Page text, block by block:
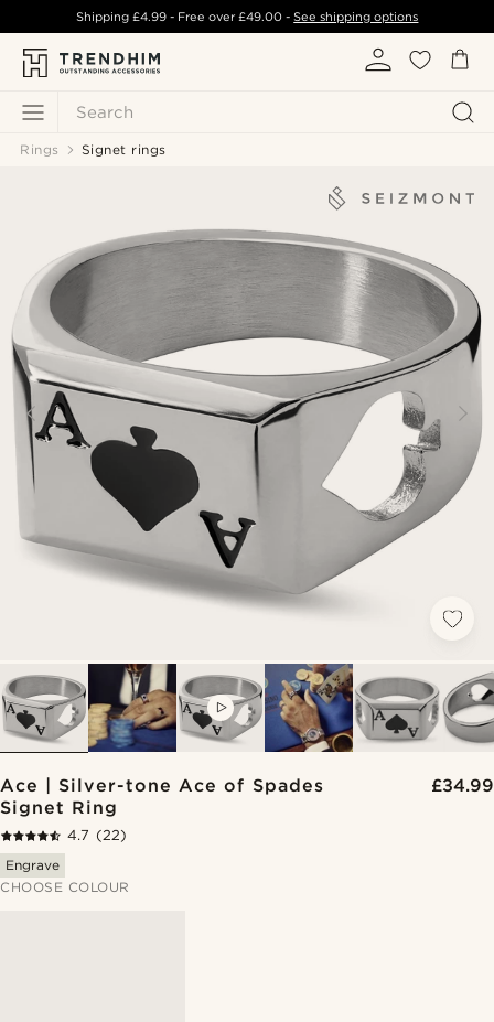
Search
Shipping £4.99- Free over£49.00 -See shipping options
Rings Signet rings
Ace | Silver-tone Ace of Spades
Signet Ring
£34.99
4.7 (22)
Engrave
CHOOSE COLOUR